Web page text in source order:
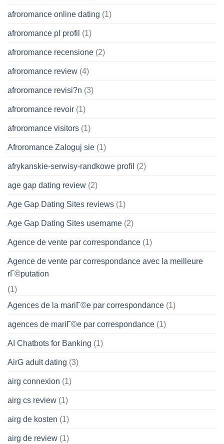
afroromance online dating (1)
afroromance pl profil (1)
afroromance recensione (2)
afroromance review (4)
afroromance revisi?n (3)
afroromance revoir (1)
afroromance visitors (1)
Afroromance Zaloguj sie (1)
afrykanskie-serwisy-randkowe profil (2)
age gap dating review (2)
Age Gap Dating Sites reviews (1)
Age Gap Dating Sites username (2)
Agence de vente par correspondance (1)
Agence de vente par correspondance avec la meilleure
rГ©putation
(1)
Agences de la mariГ©e par correspondance (1)
agences de mariГ©e par correspondance (1)
AI Chatbots for Banking (1)
AirG adult dating (3)
airg connexion (1)
airg cs review (1)
airg de kosten (1)
airg de review (1)